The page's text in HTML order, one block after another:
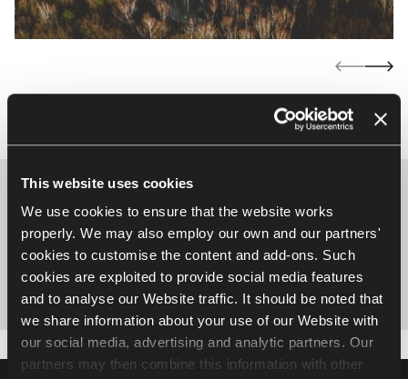
This website uses cookies
We use cookies to ensure that the website works
properly. We may also employ our own and our partners'
cookies to customise the content and add-ons. Such
cookies are exploited to provide social media features
and to analyse our Website traffic. It should be noted that
we share information about your use of our Website with
our social media, advertising and analytic partners. Our
partners may then combine this information with other
Let’s talk about the perfect
solution tailored to your project
Write to us